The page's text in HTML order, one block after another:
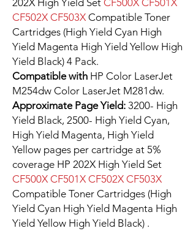
202X High Yield Set CF500X CF501X
CF502X CF503X Compatible Toner
Cartridges (High Yield Cyan High
Yield Magenta High Yield Yellow High
Yield Black) 4 Pack.
Compatible with HP Color LaserJet
M254dw Color LaserJet M281dw.
Approximate Page Yield: 3200- High
Yield Black, 2500- High Yield Cyan,
High Yield Magenta, High Yield
Yellow pages per cartridge at 5%
coverage HP 202X High Yield Set
CF500X CF501X CF502X CF503X
Compatible Toner Cartridges (High
Yield Cyan High Yield Magenta High
Yield Yellow High Yield Black) .